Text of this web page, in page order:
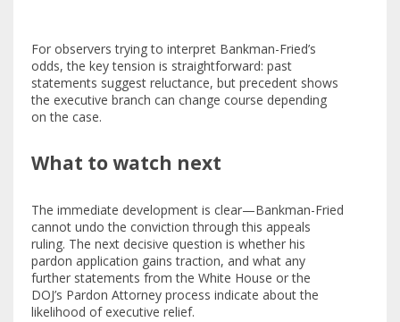
For observers trying to interpret Bankman-Fried’s
odds, the key tension is straightforward: past
statements suggest reluctance, but precedent shows
the executive branch can change course depending
on the case.
What to watch next
The immediate development is clear—Bankman-Fried
cannot undo the conviction through this appeals
ruling. The next decisive question is whether his
pardon application gains traction, and what any
further statements from the White House or the
DOJ’s Pardon Attorney process indicate about the
likelihood of executive relief.